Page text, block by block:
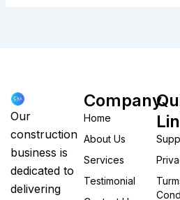
Our
construction
business is
dedicated to
delivering
Company
Home
About Us
Services
Testimonial